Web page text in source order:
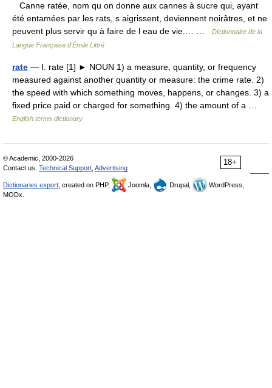
Canne ratée, nom qu on donne aux cannes à sucre qui, ayant
été entamées par les rats, s aigrissent, deviennent noirâtres, et ne
peuvent plus servir qu à faire de l eau de vie.… …
Dictionnaire de la
Langue Française d'Émile Littré
rate — Ⅰ. rate [1] ► NOUN 1) a measure, quantity, or frequency
measured against another quantity or measure: the crime rate. 2)
the speed with which something moves, happens, or changes. 3) a
fixed price paid or charged for something. 4) the amount of a …
English terms dictionary
18+
© Academic, 2000-2026
Contact us: Technical Support Advertising
Dictionaries export , created on PHP, Joomla, Drupal,
WordPress,
MODx.